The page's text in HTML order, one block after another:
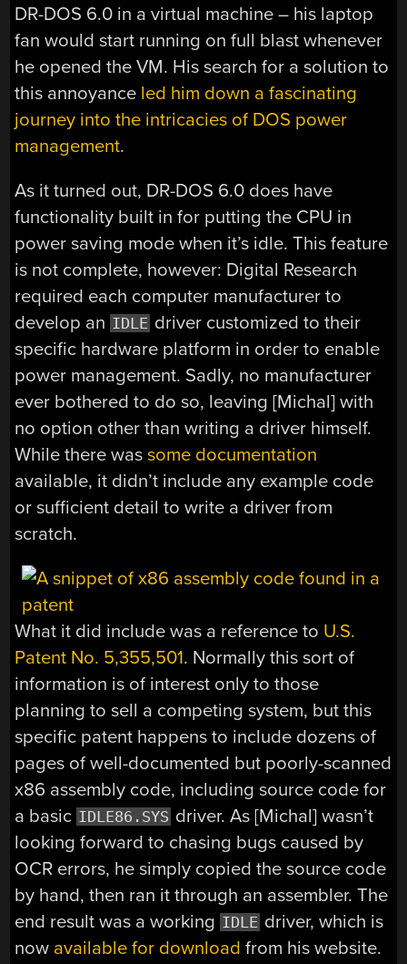
DR-DOS 6.0 in a virtual machine – his laptop
fan would start running on full blast whenever
he opened the VM. His search for a solution to
this annoyance led him down a fascinating
journey into the intricacies of DOS power
management.
As it turned out, DR-DOS 6.0 does have
functionality built in for putting the CPU in
power saving mode when it’s idle. This feature
is not complete, however: Digital Research
required each computer manufacturer to
develop an IDLE driver customized to their
specific hardware platform in order to enable
power management. Sadly, no manufacturer
ever bothered to do so, leaving [Michal] with
no option other than writing a driver himself.
While there wassome documentation
available, it didn’t include any example code
or sufficient detail to write a driver from
scratch.
What it did include was a reference to U.S.
Patent No. 5,355,501. Normally this sort of
information is of interest only to those
planning to sell a competing system, but this
specific patent happens to include dozens of
pages of well-documented but poorly-scanned
x86 assembly code, including source code for
a basic IDLE86.SYS driver. As [Michal] wasn’t
looking forward to chasing bugs caused by
OCR errors, he simply copied the source code
by hand, then ran it through an assembler. The
end result was a working IDLE driver, which is
now available for download from his website.